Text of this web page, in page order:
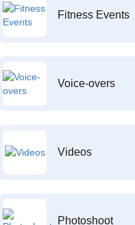
Fitness Events
Voice-overs
Videos
Photoshoot